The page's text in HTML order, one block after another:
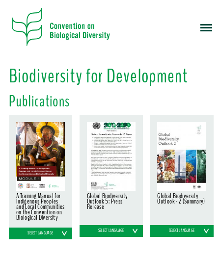
m
c
o
n
t
e
n
t
Biodiversity for Development
Publications
A Training Manual for
Indigenous Peoples
and Local Communities
on the Convention on
Biological Diversity
SELECT LANGUAGE
Global Biodiversity
Outlook 5: Press
Release
SELECT LANGUAGE
Global Biodiversity
Outlook - 2 (Summary)
SELECT LANGUAGE